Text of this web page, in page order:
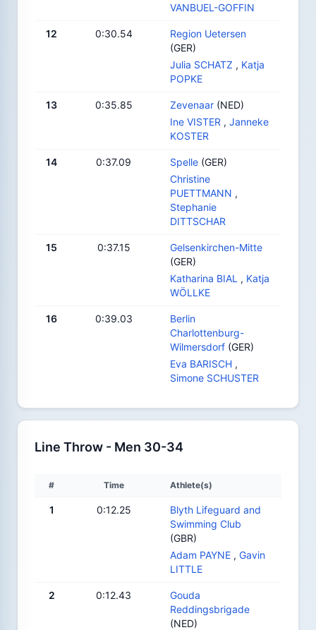
VANBUEL-GOFFIN
12 0:30.54
Region Uetersen
(GER)
Julia SCHATZ , Katja
POPKE
13 0:35.85 Zevenaar (NED)
Ine VISTER , Janneke
KOSTER
14 0:37.09 Spelle (GER)
Christine
PUETTMANN ,
Stephanie
DITTSCHAR
15 0:37.15
Gelsenkirchen-Mitte
(GER)
Katharina BIAL , Katja
WÖLLKE
16 0:39.03
Berlin
Charlottenburg-
Wilmersdorf (GER)
Eva BARISCH ,
Simone SCHUSTER
Line Throw - Men 30-34
# Time Athlete(s)
1 0:12.25
Blyth Lifeguard and
Swimming Club
(GBR)
Adam PAYNE , Gavin
LITTLE
2 0:12.43
Gouda
Reddingsbrigade
(NED)